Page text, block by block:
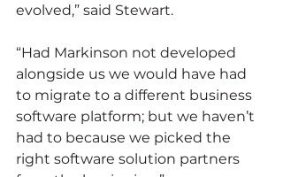
evolved,” said Stewart.
“Had Markinson not developed
alongside us we would have had
to migrate to a different business
software platform; but we haven’t
had to because we picked the
right software solution partners